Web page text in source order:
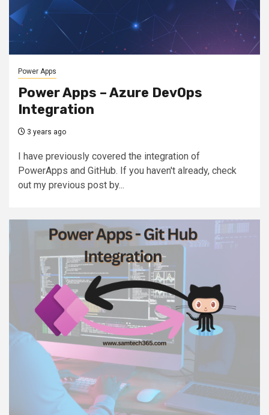
Power Apps
Power Apps – Azure DevOps
Integration
3 years ago
I have previously covered the integration of
PowerApps and GitHub. If you haven't already, check
out my previous post by...